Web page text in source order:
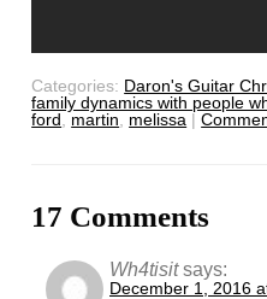
Categories: Daron's Guitar
family dynamics with people
ford
martin melissa |
17 Comments
Wh4tisit says:
December 1, 2016